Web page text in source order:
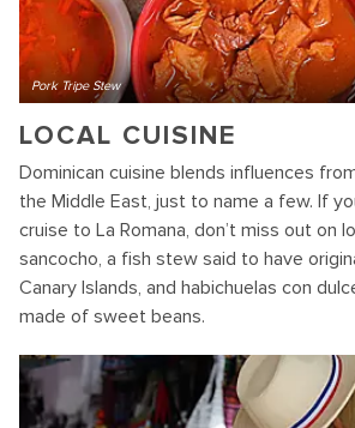
Pork Tripe Stew
LOCAL CUISINE
Dominican cuisine blends influences
the Middle East, just to name a few. If
cruise to La Romana, don’t miss out on
sancocho, a fish stew said to have
Canary Islands, and habichuelas con
made of sweet beans.